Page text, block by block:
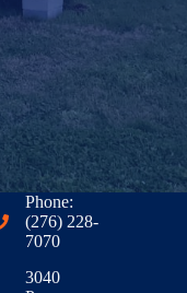
Phone:
(276) 228-
7070
3040